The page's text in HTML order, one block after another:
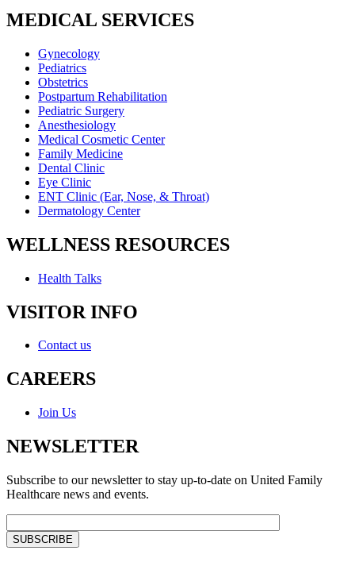
MEDICAL SERVICES
Gynecology
Pediatrics
Obstetrics
Postpartum Rehabilitation
Pediatric Surgery
Anesthesiology
Medical Cosmetic Center
Family Medicine
Dental Clinic
Eye Clinic
ENT Clinic (Ear, Nose, & Throat)
Dermatology Center
WELLNESS RESOURCES
Health Talks
VISITOR INFO
Contact us
CAREERS
Join Us
NEWSLETTER
Subscribe to our newsletter to stay up-to-date on United Family
Healthcare news and events.